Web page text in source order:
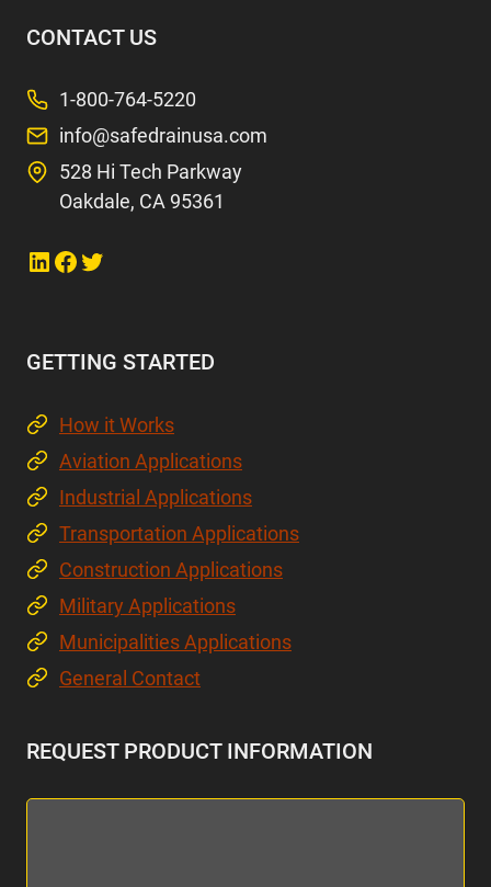
CONTACT US
1-800-764-5220
info@safedrainusa.com
528 Hi Tech Parkway
Oakdale, CA 95361
Link to LinkedIn
Link to Facebook
Link to Twitter
GETTING STARTED
How it Works
Aviation Applications
Industrial Applications
Transportation Applications
Construction Applications
Military Applications
Municipalities Applications
General Contact
REQUEST PRODUCT INFORMATION